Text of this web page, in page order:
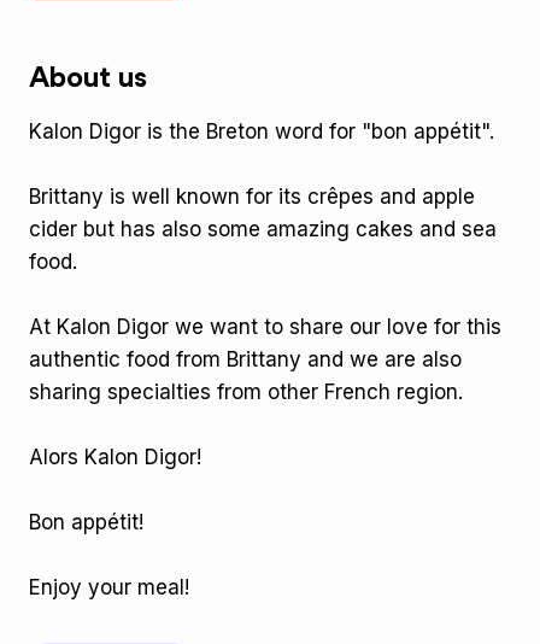
About us
Kalon Digor is the Breton word for "bon appétit".
Brittany is well known for its crêpes and apple
cider but has also some amazing cakes and sea
food.
At Kalon Digor we want to share our love for this
authentic food from Brittany and we are also
sharing specialties from other French region.
Alors Kalon Digor!
Bon appétit!
Enjoy your meal!